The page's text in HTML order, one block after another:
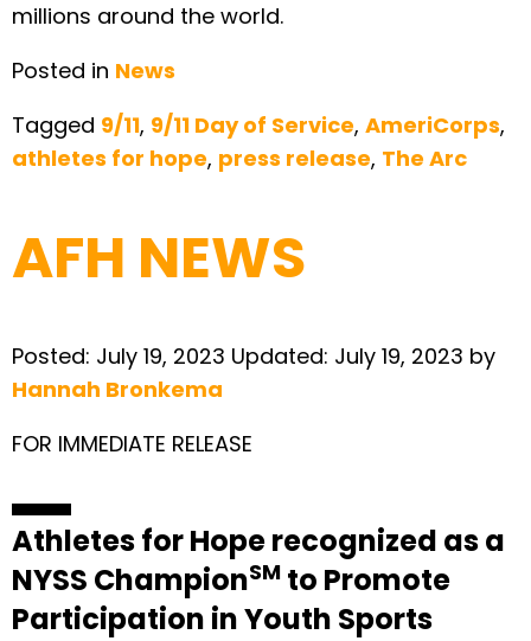
millions around the world.
Posted in News
Tagged 9/11, 9/11 Day of Service, AmeriCorps,
athletes for hope, press release, The Arc
AFH NEWS
Posted: July 19, 2023 Updated: July 19, 2023 by
Hannah Bronkema
FOR IMMEDIATE RELEASE
Athletes for Hope recognized as a
NYSS ChampionSM to Promote
Participation in Youth Sports